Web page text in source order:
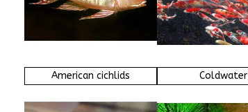
American cichlids Coldwater